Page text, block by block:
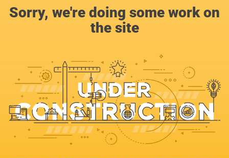
Sorry, we're doing some work on
the site